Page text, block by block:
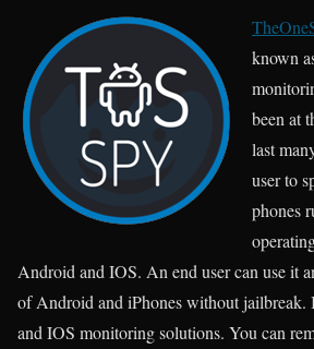
known
been at
last
user to
phones
Android and IOS. An end user can use it
of Android and iPhones without jailbreak.
and IOS monitoring solutions. You can